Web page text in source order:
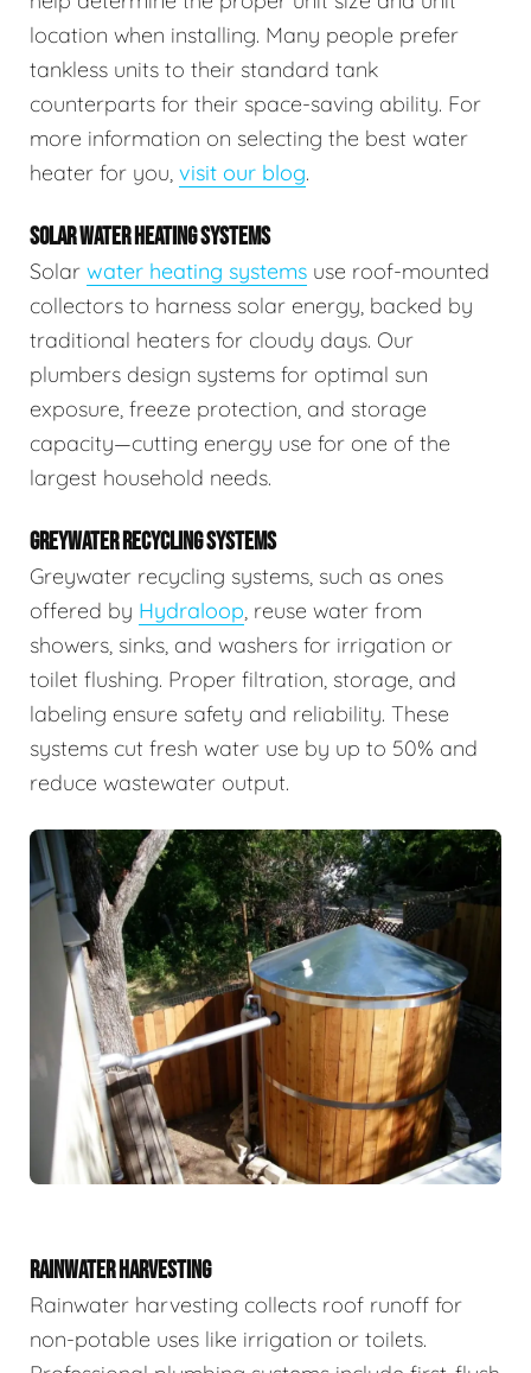
location when installing. Many people prefer
tankless units to their standard tank
counterparts for their space-saving ability. For
more information on selecting the best water
heater for you, visit our blog.
SOLAR WATER HEATING SYSTEMS
Solar water heating systems use roof-mounted
collectors to harness solar energy, backed by
traditional heaters for cloudy days. Our
plumbers design systems for optimal sun
exposure, freeze protection, and storage
capacity—cutting energy use for one of the
largest household needs.
GREYWATER RECYCLING SYSTEMS
Greywater recycling systems, such as ones
offered by Hydraloop, reuse water from
showers, sinks, and washers for irrigation or
toilet flushing. Proper filtration, storage, and
labeling ensure safety and reliability. These
systems cut fresh water use by up to 50% and
reduce wastewater output.
RAINWATER HARVESTING
Rainwater harvesting collects roof runoff for
non-potable uses like irrigation or toilets.